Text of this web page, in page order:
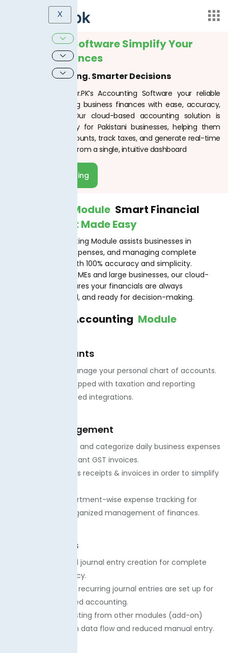
X
Accounting Software Simplify Your
Business Finances
Smart Accounting. Smarter Decisions
Welcome to TaxJar.PK’s Accounting Software your reliable
partner in managing business finances with ease, accuracy,
and compliance. Our cloud-based accounting solution is
designed specifically for Pakistani businesses, helping them
automate their accounts, track taxes, and generate real-time
financial insights all from a single, intuitive dashboard
Schedule Meeting
Accounting Module Smart Financial
Management Made Easy
TaxJar.PK’s Accounting Module assists businesses in
tracking income, expenses, and managing complete
financial records with 100% accuracy and simplicity.
Designed for both SMEs and large businesses, our cloud-
based module ensures your financials are always
compliant, updated, and ready for decision-making.
Accounting Module
Chart of Accounts
· We create and manage your personal chart of accounts.
· We offer auto-mapped with taxation and reporting
modules for simplified integrations.
Expense Management
. We offer to record and categorize daily business expenses
while issuing compliant GST invoices.
· Our team attaches receipts & invoices in order to simplify
· We advance department-wise expense tracking for
transparent and organized management of finances.
Journal Entries
. We create manual journal entry creation for complete
control and accuracy.
· Our team ensures recurring journal entries are set up for
easy and automated accounting.
· We offer auto-posting from other modules (add-on)
services for smooth data flow and reduced manual entry.